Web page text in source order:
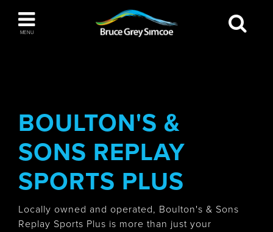
MENU
Bruce Grey Simcoe
BOULTON'S &
SONS REPLAY
SPORTS PLUS
Locally owned and operated, Boulton's & Sons
Replay Sports Plus is more than just your